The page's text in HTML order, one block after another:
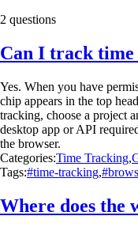
2 questions
Can I track
Yes. When you have
chip appears in the top
tracking, choose a project
desktop app or API
the browser.
Categories:Time Tracking,
Tags:#time-tracking,
Where does the